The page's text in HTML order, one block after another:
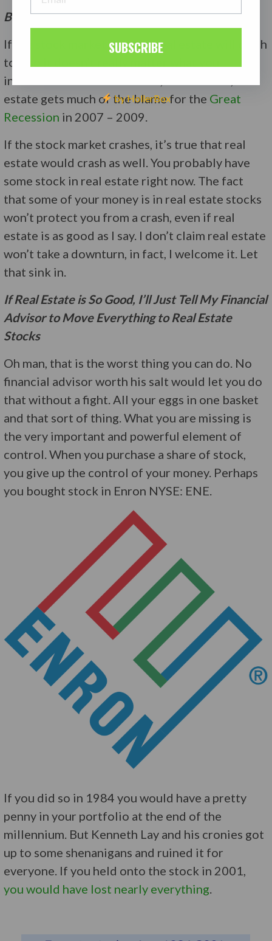
But, I Have Real Estate Stocks
If the stock market crashes, real estate will crash
too, so it doesn’t really matter what you
invested in. A crash is a crash, and after all, real
estate gets much of the blame for the Great
Recession in 2007 – 2009.
If the stock market crashes, it’s true that real
estate would crash as well. You probably have
some stock in real estate right now. The fact
that some of your money is in real estate stocks
won’t protect you from a crash, even if real
estate is as good as I say. I don’t claim real estate
won’t take a downturn, in fact, I welcome it. Let
that sink in.
If Real Estate is So Good, I’ll Just Tell My Financial
Advisor to Move Everything to Real Estate
Stocks
Oh man, that is the worst thing you can do. No
financial advisor worth his salt would let you do
that without a fight. All your eggs in one basket
and that sort of thing. What you are missing is
the very important and powerful element of
control. When you purchase a share of stock,
you give up the control of your money. Perhaps
you bought stock in Enron NYSE: ENE.
If you did so in 1984 you would have a pretty
penny in your portfolio at the end of the
millennium. But Kenneth Lay and his cronies got
up to some shenanigans and ruined it for
everyone. If you held onto the stock in 2001,
you would have lost nearly everything
SUBSCRIBE
by HollerBox